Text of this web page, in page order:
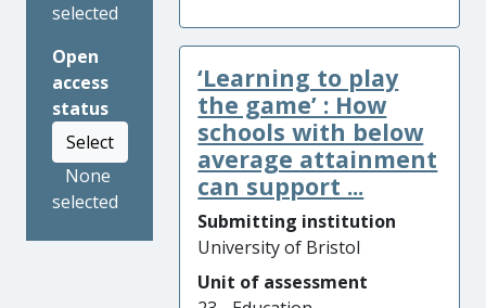
selected
Open
access
status
Select
None
selected
‘Learning to play
the game’ : How
schools with below
average attainment
can support ...
Submitting institution
University of Bristol
Unit of assessment